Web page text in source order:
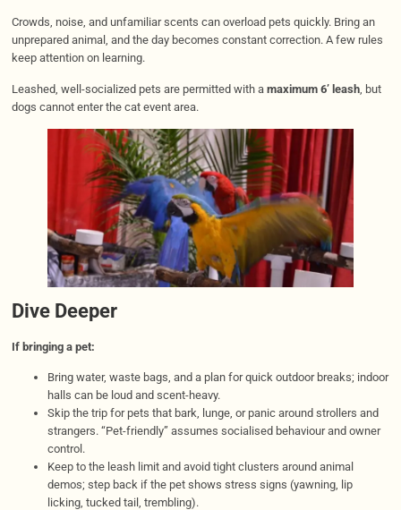
Crowds, noise, and unfamiliar scents can overload pets quickly. Bring an
unprepared animal, and the day becomes constant correction. A few rules
keep attention on learning.
Leashed, well-socialized pets are permitted with a maximum 6’ leash, but
dogs cannot enter the cat event area.
Dive Deeper
If bringing a pet:
Bring water, waste bags, and a plan for quick outdoor breaks; indoor
halls can be loud and scent-heavy.
Skip the trip for pets that bark, lunge, or panic around strollers and
strangers. “Pet-friendly” assumes socialised behaviour and owner
control.
Keep to the leash limit and avoid tight clusters around animal
demos; step back if the pet shows stress signs (yawning, lip
licking, tucked tail, trembling).